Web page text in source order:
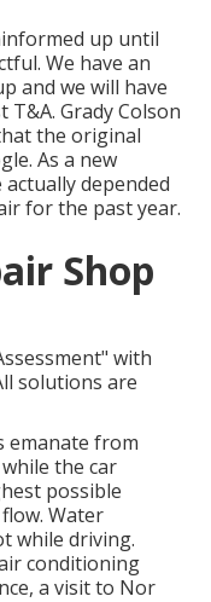
up until
We have an
and we will have
Grady Colson
the original
As a new
depended
for the past year.
Shop
with
solutions are
emanate from
the car
possible
Water
while driving.
conditioning
a visit to Nor